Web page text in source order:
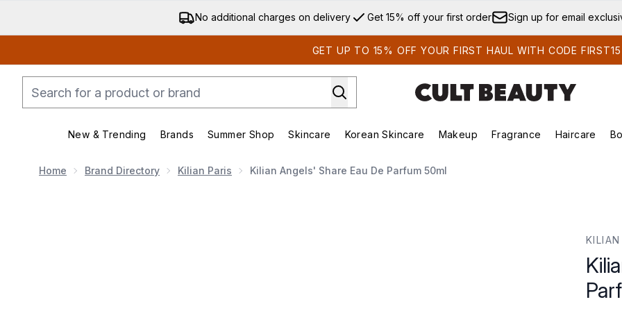
Skip to main content
No additional charges on delivery Get 15% off your first order Sign up for email
GET UP TO 15% OFF YOUR FIRST HAUL WITH CODE FIRST15
New & Trending
Enter submenu (New & Trending)
Brands
Enter submenu (Brands)
Summer Shop
Enter submenu (Summer Shop)
Skincare
Enter submenu (Skincare)
Korean Skincare
Enter submenu (Korean Skincare)
Makeup
Enter submenu (Makeup)
Fragrance Haircare
Home Brand Directory Kilian Paris Kilian Angels' Share Eau De Parfum 50ml
KILIAN